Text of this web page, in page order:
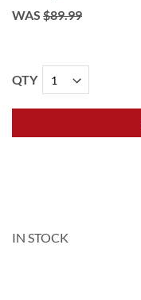
images
WAS $89.99
QTY
IN STOCK